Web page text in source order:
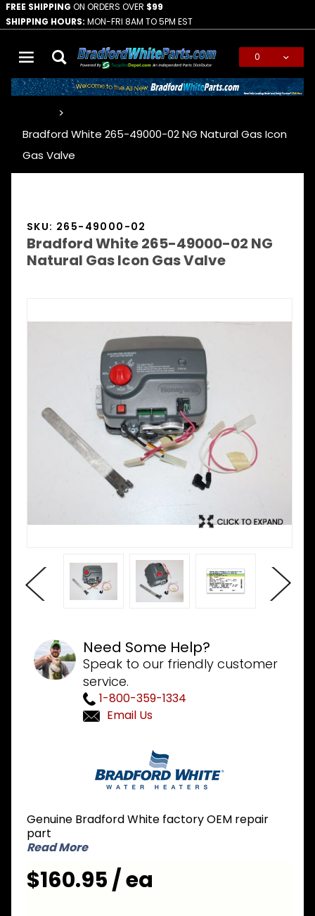
FREE SHIPPING ON ORDERS OVER $99
SHIPPING HOURS: MON-FRI 8AM TO 5PM EST
0
Bradford White 265-49000-02 NG Natural Gas Icon
Gas Valve
SKU: 265-49000-02
Bradford White 265-49000-02 NG
Natural Gas Icon Gas Valve
Need Some Help?
Speak to our friendly customer
service.
1-800-359-1334
Email Us
49000-
02 NG
Natural
Gas
Genuine Bradford White factory OEM repair
part
Read More
$160.95 / ea